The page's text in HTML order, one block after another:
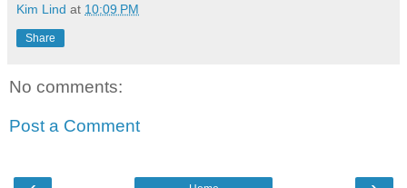
Kim Lind at 10:09 PM
Share
No comments:
Post a Comment